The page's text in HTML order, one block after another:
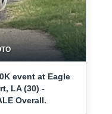
event at Eagle
LA (30) -
Overall.